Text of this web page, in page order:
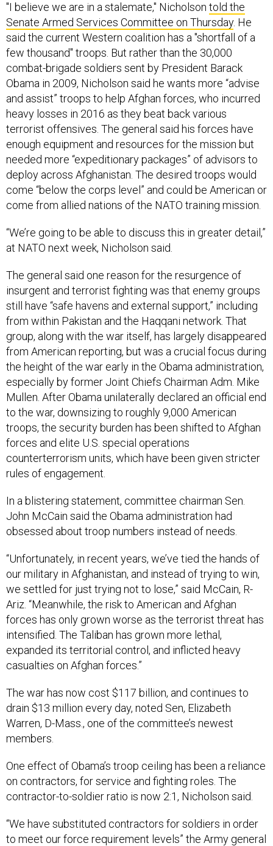
"I believe we are in a stalemate," Nicholson told the
Senate Armed Services Committee on Thursday. He
said the current Western coalition has a "shortfall of a
few thousand" troops. But rather than the 30,000
combat-brigade soldiers sent by President Barack
Obama in 2009, Nicholson said he wants more “advise
and assist” troops to help Afghan forces, who incurred
heavy losses in 2016 as they beat back various
terrorist offensives. The general said his forces have
enough equipment and resources for the mission but
needed more “expeditionary packages” of advisors to
deploy across Afghanistan. The desired troops would
come “below the corps level” and could be American or
come from allied nations of the NATO training mission.
“We’re going to be able to discuss this in greater detail,”
at NATO next week, Nicholson said.
The general said one reason for the resurgence of
insurgent and terrorist fighting was that enemy groups
still have “safe havens and external support,” including
from within Pakistan and the Haqqani network. That
group, along with the war itself, has largely disappeared
from American reporting, but was a crucial focus during
the height of the war early in the Obama administration,
especially by former Joint Chiefs Chairman Adm. Mike
Mullen. After Obama unilaterally declared an official end
to the war, downsizing to roughly 9,000 American
troops, the security burden has been shifted to Afghan
forces and elite U.S. special operations
counterterrorism units, which have been given stricter
rules of engagement.
In a blistering statement, committee chairman Sen.
John McCain said the Obama administration had
obsessed about troop numbers instead of needs.
“Unfortunately, in recent years, we’ve tied the hands of
our military in Afghanistan, and instead of trying to win,
we settled for just trying not to lose,” said McCain, R-
Ariz. “Meanwhile, the risk to American and Afghan
forces has only grown worse as the terrorist threat has
intensified. The Taliban has grown more lethal,
expanded its territorial control, and inflicted heavy
casualties on Afghan forces.”
The war has now cost $117 billion, and continues to
drain $13 million every day, noted Sen, Elizabeth
Warren, D-Mass., one of the committee’s newest
members.
One effect of Obama’s troop ceiling has been a reliance
on contractors, for service and fighting roles. The
contractor-to-soldier ratio is now 2:1, Nicholson said.
“We have substituted contractors for soldiers in order
to meet our force requirement levels” the Army general